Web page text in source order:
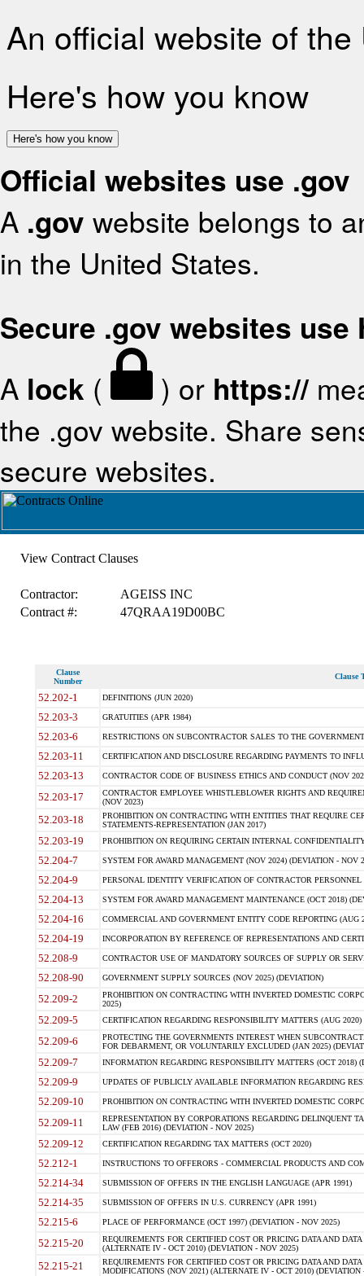
An official website of
Here's how you know
Here's how you know
Official websites use .gov
A .gov website belongs to
in the United States.
Secure .gov websites use
A lock ( ) or https://
the .gov website. Share
secure websites.
View Contract Clauses
Contractor:
AGEISS INC
Contract #:
47QRAA19D00BC
Clause
Number
Clause
52.202-1 DEFINITIONS (JUN 2020)
52.203-3 GRATUITIES (APR 1984)
52.203-6 RESTRICTIONS ON SUBCONTRACTOR SALES TO THE
52.203-11 CERTIFICATION AND DISCLOSURE REGARDING PAYMENTS TO
52.203-13 CONTRACTOR CODE OF BUSINESS ETHICS AND CONDUCT (NOV
52.203-17
CONTRACTOR EMPLOYEE WHISTLEBLOWER RIGHTS AND
(NOV 2023)
52.203-18
PROHIBITION ON CONTRACTING WITH ENTITIES THAT REQUIRE
STATEMENTS-REPRESENTATION (JAN 2017)
52.203-19 PROHIBITION ON REQUIRING CERTAIN INTERNAL
52.204-7 SYSTEM FOR AWARD MANAGEMENT (NOV 2024) (DEVIATION - NOV
52.204-9 PERSONAL IDENTITY VERIFICATION OF CONTRACTOR PERSONNEL
52.204-13 SYSTEM FOR AWARD MANAGEMENT MAINTENANCE (OCT 2018)
52.204-16 COMMERCIAL AND GOVERNMENT ENTITY CODE REPORTING (AUG
52.204-19 INCORPORATION BY REFERENCE OF REPRESENTATIONS AND
52.208-9 CONTRACTOR USE OF MANDATORY SOURCES OF SUPPLY OR
52.208-90 GOVERNMENT SUPPLY SOURCES (NOV 2025) (DEVIATION)
52.209-2
PROHIBITION ON CONTRACTING WITH INVERTED DOMESTIC
2025)
52.209-5 CERTIFICATION REGARDING RESPONSIBILITY MATTERS (AUG
52.209-6
PROTECTING THE GOVERNMENTS INTEREST WHEN
FOR DEBARMENT, OR VOLUNTARILY EXCLUDED (JAN 2025)
52.209-7 INFORMATION REGARDING RESPONSIBILITY MATTERS (OCT 2018)
52.209-9 UPDATES OF PUBLICLY AVAILABLE INFORMATION REGARDING
52.209-10 PROHIBITION ON CONTRACTING WITH INVERTED DOMESTIC
52.209-11
REPRESENTATION BY CORPORATIONS REGARDING DELINQUENT
LAW (FEB 2016) (DEVIATION - NOV 2025)
52.209-12 CERTIFICATION REGARDING TAX MATTERS (OCT 2020)
52.212-1 INSTRUCTIONS TO OFFERORS - COMMERCIAL PRODUCTS AND
52.214-34 SUBMISSION OF OFFERS IN THE ENGLISH LANGUAGE (APR 1991)
52.214-35 SUBMISSION OF OFFERS IN U.S. CURRENCY (APR 1991)
52.215-6 PLACE OF PERFORMANCE (OCT 1997) (DEVIATION - NOV 2025)
52.215-20
REQUIREMENTS FOR CERTIFIED COST OR PRICING DATA AND
(ALTERNATE IV - OCT 2010) (DEVIATION - NOV 2025)
52.215-21
REQUIREMENTS FOR CERTIFIED COST OR PRICING DATA AND
MODIFICATIONS (NOV 2021) (ALTERNATE IV - OCT 2010) (DEVIATION